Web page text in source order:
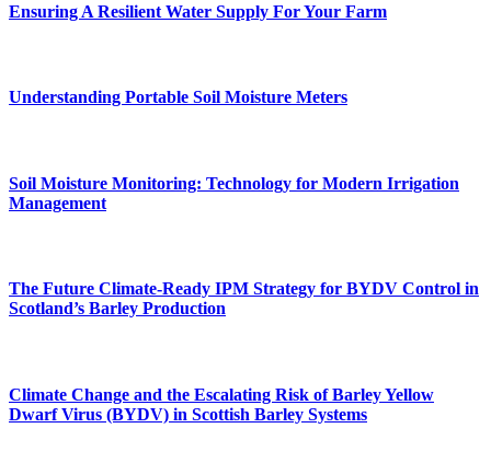
Ensuring A Resilient Water Supply For Your Farm
Understanding Portable Soil Moisture Meters
Soil Moisture Monitoring: Technology for Modern Irrigation
Management
The Future Climate-Ready IPM Strategy for BYDV Control in
Scotland’s Barley Production
Climate Change and the Escalating Risk of Barley Yellow
Dwarf Virus (BYDV) in Scottish Barley Systems